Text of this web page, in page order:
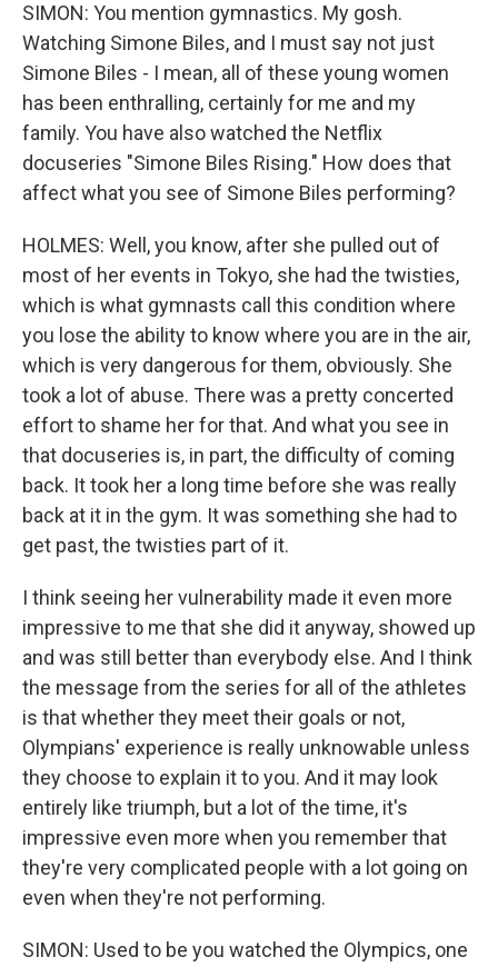
SIMON: You mention gymnastics. My gosh.
Watching Simone Biles, and I must say not just
Simone Biles - I mean, all of these young women
has been enthralling, certainly for me and my
family. You have also watched the Netflix
docuseries "Simone Biles Rising." How does that
affect what you see of Simone Biles performing?
HOLMES: Well, you know, after she pulled out of
most of her events in Tokyo, she had the twisties,
which is what gymnasts call this condition where
you lose the ability to know where you are in the air,
which is very dangerous for them, obviously. She
took a lot of abuse. There was a pretty concerted
effort to shame her for that. And what you see in
that docuseries is, in part, the difficulty of coming
back. It took her a long time before she was really
back at it in the gym. It was something she had to
get past, the twisties part of it.
I think seeing her vulnerability made it even more
impressive to me that she did it anyway, showed up
and was still better than everybody else. And I think
the message from the series for all of the athletes
is that whether they meet their goals or not,
Olympians' experience is really unknowable unless
they choose to explain it to you. And it may look
entirely like triumph, but a lot of the time, it's
impressive even more when you remember that
they're very complicated people with a lot going on
even when they're not performing.
SIMON: Used to be you watched the Olympics, one